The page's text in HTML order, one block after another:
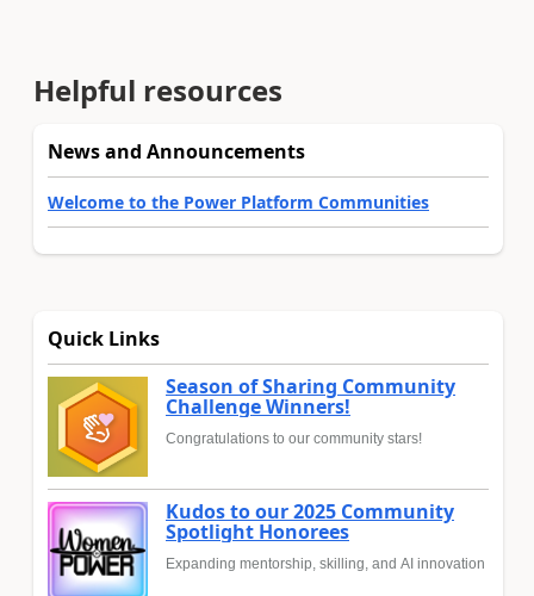
Helpful resources
News and Announcements
Welcome to the Power Platform Communities
Quick Links
Season of Sharing Community
Challenge Winners!
Congratulations to our community stars!
Kudos to our 2025 Community
Spotlight Honorees
Expanding mentorship, skilling, and AI innovation